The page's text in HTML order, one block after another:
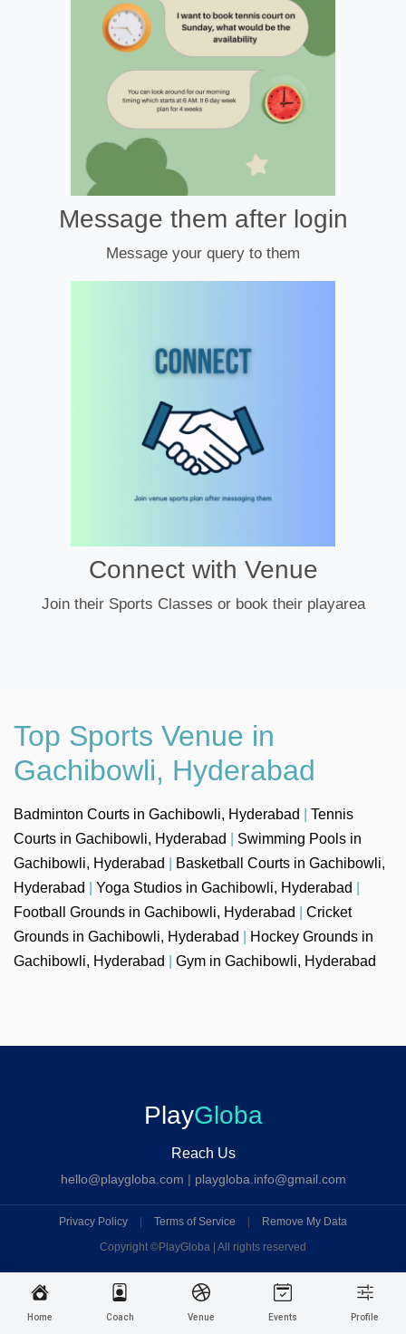
Home Coach Venue Events Profile
Message them after login
Message your query to them
Connect with Venue
Join their Sports Classes or book their playarea
Top Sports Venue in
Gachibowli, Hyderabad
Badminton Courts in Gachibowli, Hyderabad
Tennis
Courts in Gachibowli, Hyderabad
Swimming Pools in
Gachibowli, Hyderabad
Basketball Courts in Gachibowli,
Hyderabad
Yoga Studios in Gachibowli, Hyderabad
Football Grounds in Gachibowli, Hyderabad
Cricket
Grounds in Gachibowli, Hyderabad
Hockey Grounds in
Gachibowli, Hyderabad
Gym in Gachibowli, Hyderabad
PlayGloba
Reach Us
hello@playgloba.com | playgloba.info@gmail.com
Privacy Policy | Terms of Service |
Remove My Data
Copyright ©PlayGloba | All rights reserved